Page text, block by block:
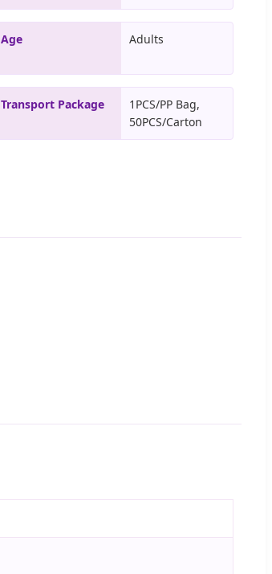
Age Adults
Transport Package
1PCS/PP Bag,
50PCS/Carton